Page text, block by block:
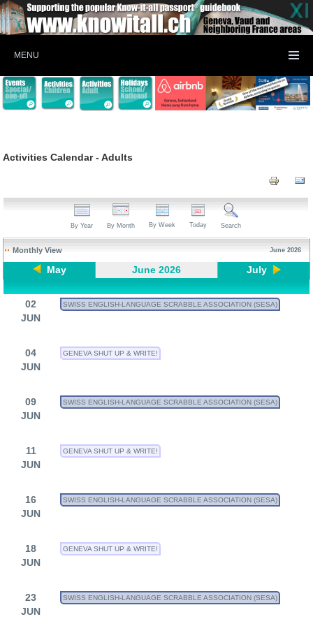
MENU
Activities Calendar - Adults
By Year By Month By Week Today Search
Monthly View June 2026
May June 2026 July
02
JUN
SWISS ENGLISH-LANGUAGE SCRABBLE ASSOCIATION (SESA)
04
JUN
GENEVA SHUT UP & WRITE!
09
JUN
SWISS ENGLISH-LANGUAGE SCRABBLE ASSOCIATION (SESA)
11
JUN
GENEVA SHUT UP & WRITE!
16
JUN
SWISS ENGLISH-LANGUAGE SCRABBLE ASSOCIATION (SESA)
18
JUN
GENEVA SHUT UP & WRITE!
23
JUN
SWISS ENGLISH-LANGUAGE SCRABBLE ASSOCIATION (SESA)